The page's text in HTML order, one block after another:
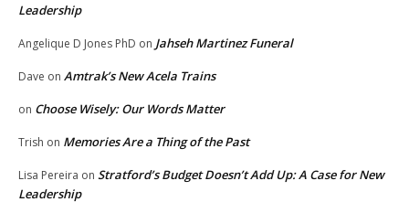
Leadership
Angelique D Jones PhD on Jahseh Martinez Funeral
Dave on Amtrak’s New Acela Trains
on Choose Wisely: Our Words Matter
Trish on Memories Are a Thing of the Past
Lisa Pereira on Stratford’s Budget Doesn’t Add Up: A Case for New
Leadership